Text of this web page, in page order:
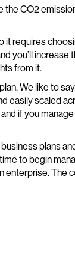
CO2
it requires
you’ll increase
from it.
We like to
easily scaled
if you
plans
to begin
enterprise. The